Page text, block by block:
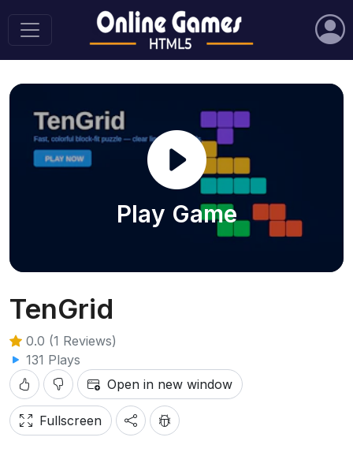
Play Game
TenGrid
0.0 (1 Reviews)
131 Plays
Open in new window
Fullscreen